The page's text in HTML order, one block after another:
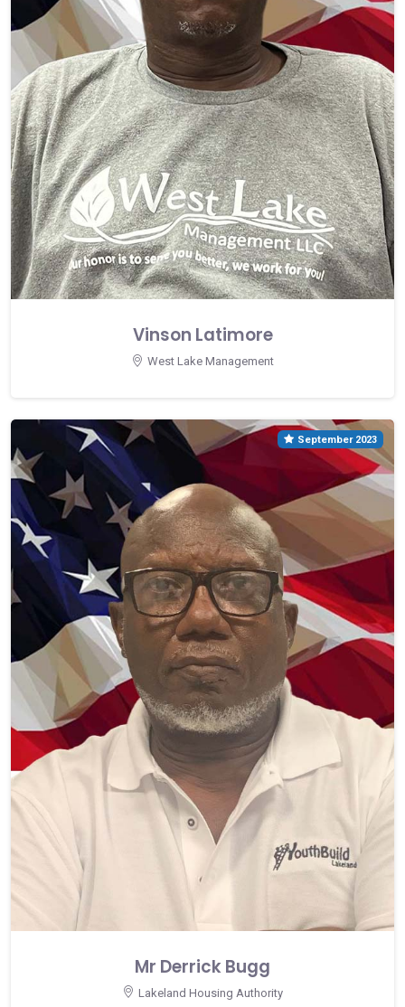
Vinson Latimore
West Lake Management
September 2023
Mr Derrick Bugg
Lakeland Housing Authority